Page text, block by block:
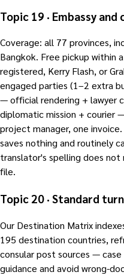
Topic 19 · Embassy
Coverage: all 77 provinces,
Bangkok. Free pickup within
registered, Kerry Flash, or
engaged parties (1–2 extra
— official rendering + lawyer
diplomatic mission + courier
project manager, one
saves nothing and routinely
translator's spelling does
file.
Topic 20 · Standard
Our Destination Matrix
195 destination countries,
consular post sources —
guidance and avoid wrong-